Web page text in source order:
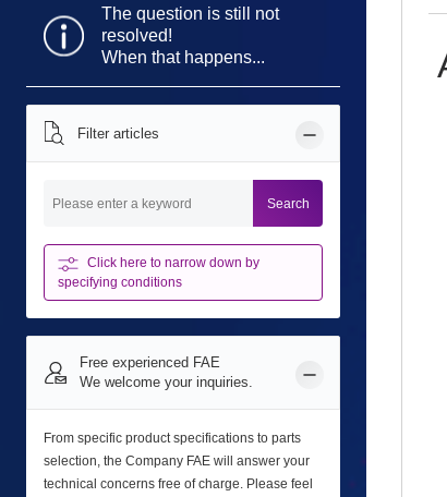
The question is still not
resolved!
When that happens...
Filter articles
Search
Click here to narrow down by
specifying conditions
Free experienced FAE
We welcome your inquiries.
From specific product specifications to parts
selection, the Company FAE will answer your
technical concerns free of charge. Please feel